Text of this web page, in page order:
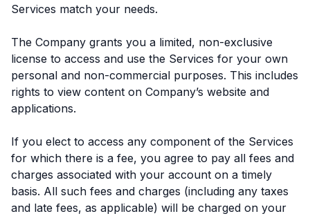
Services match your needs.
The Company grants you a limited, non-exclusive
license to access and use the Services for your own
personal and non-commercial purposes. This includes
rights to view content on Company’s website and
applications.
If you elect to access any component of the Services
for which there is a fee, you agree to pay all fees and
charges associated with your account on a timely
basis. All such fees and charges (including any taxes
and late fees, as applicable) will be charged on your